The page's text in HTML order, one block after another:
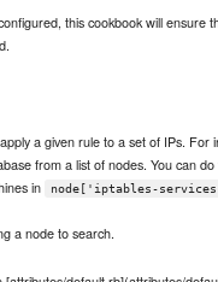
this cookbook will ensure
a given rule to a set of IPs. For
from a list of nodes. You can
in
node['iptables-
a node to search.